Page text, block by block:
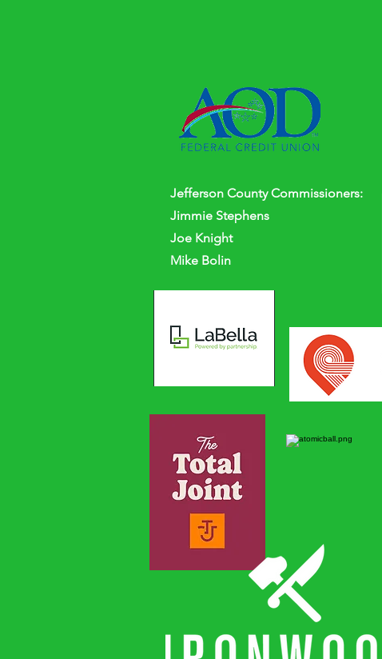
Jefferson CountyCommissioners:
Jimmie Stephens
Joe Knight
Mike Bolin